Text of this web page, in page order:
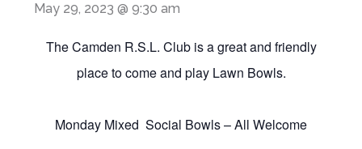
May 29, 2023 @ 9:30 am
The Camden R.S.L. Club is a great and friendly
place to come and play Lawn Bowls.
Monday Mixed Social Bowls – All Welcome